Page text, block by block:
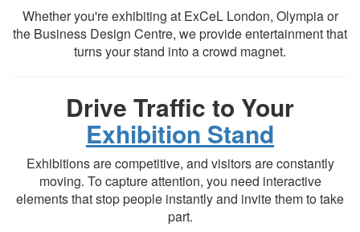
Whether you're exhibiting at ExCeL London, Olympia or
the Business Design Centre, we provide entertainment that
turns your stand into a crowd magnet.
Drive Traffic to Your
Exhibition Stand
Exhibitions are competitive, and visitors are constantly
moving. To capture attention, you need interactive
elements that stop people instantly and invite them to take
part.